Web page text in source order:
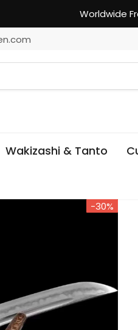
Worldwide
Wakizashi & Tanto
-30%